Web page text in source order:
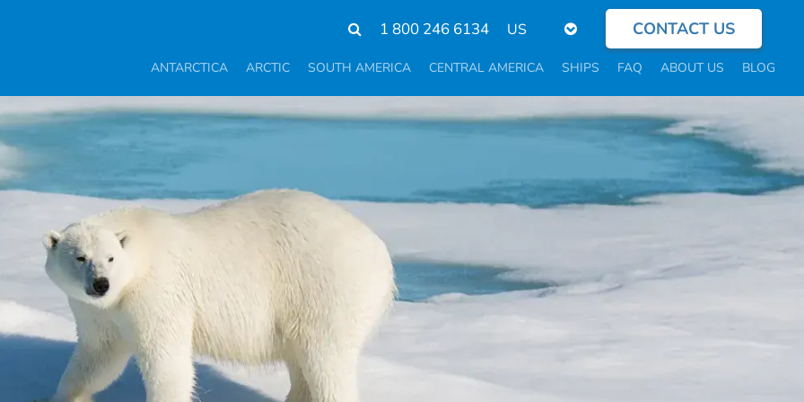
1 800 246 6134
Select
language
CONTACT US
ANTARCTICA ARCTIC SOUTH AMERICA CENTRAL AMERICA SHIPS FAQ ABOUT US BLOG